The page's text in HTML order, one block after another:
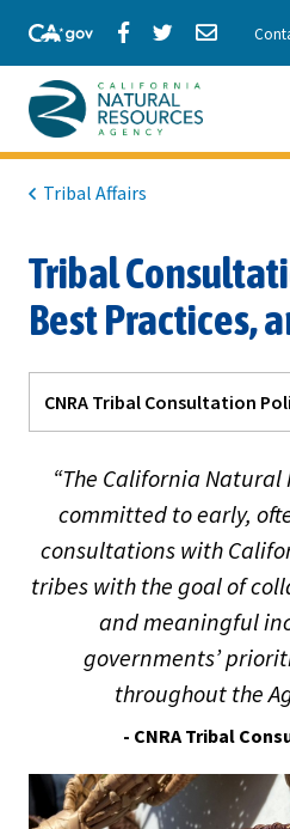
Main
Content
Share
Facebook
Share
Twitter
Share
Email
California
Natural
Resources
Agency
Tribal Affairs
Tribal
Best Practices,
CNRA Tribal Consultation
“The California Natural
committed to early,
consultations with
tribes with the goal of
and meaningful
governments’
throughout the
- CNRA Tribal